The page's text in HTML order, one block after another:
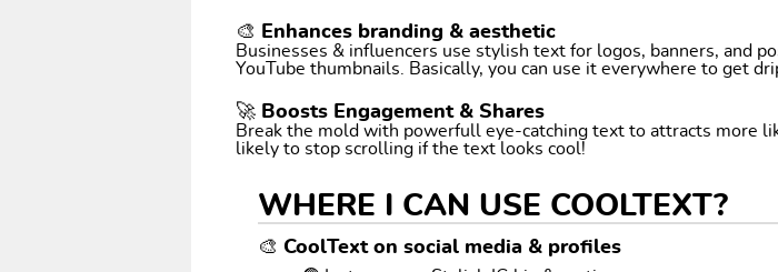
🎨 Enhances branding & aesthetic
Businesses & influencers use stylish text for logos, banners, and
YouTube thumbnails. Basically, you can use it everywhere to get
🚀 Boosts Engagement & Shares
Break the mold with powerfull eye-catching text to attracts more
likely to stop scrolling if the text looks cool!
WHERE I CAN USE COOLTEXT?
🎨 CoolText on social media & profiles